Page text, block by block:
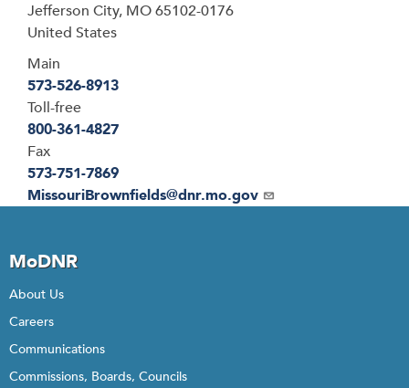
Jefferson City, MO65102-0176
United States
Main
573-526-8913
Toll-free
800-361-4827
Fax
573-751-7869
Email
MissouriBrownfields@dnr.mo.gov
MoDNR
About Us
Careers
Communications
Commissions, Boards, Councils